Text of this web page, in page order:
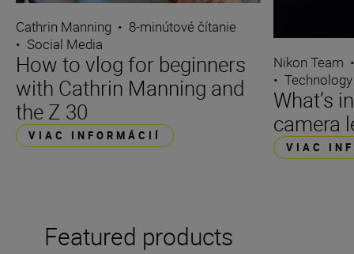
Cathrin Manning • 8-minútové čítanie
• Social Media
How to vlog for beginners
with Cathrin Manning and
the Z 30
VIAC INFORMÁCIÍ
Nikon Team
•
What’s
camera
VIAC
Featured products